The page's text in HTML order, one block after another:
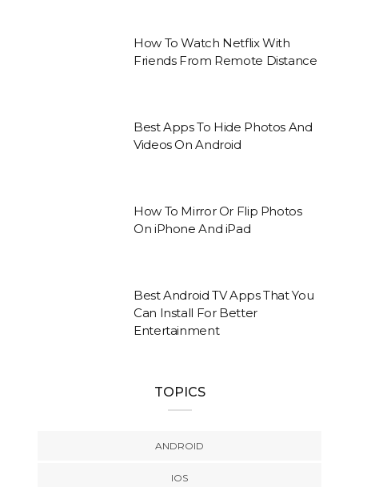
How To Watch Netflix With
Friends From Remote Distance
Best Apps To Hide Photos And
Videos On Android
How To Mirror Or Flip Photos
On iPhone And iPad
Best Android TV Apps That You
Can Install For Better
Entertainment
TOPICS
ANDROID
IOS